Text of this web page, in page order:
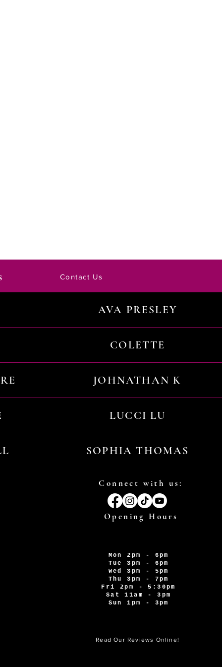
Contact Us
AVA PRESLEY
COLETTE
JOHNATHAN K
LUCCI LU
SOPHIA THOMAS
Connect with us:
Opening Hours
Mon 2pm - 6pm
Tue 3pm - 6pm
Wed 3pm - 5pm
Thu 3pm - 7pm
Fri 2pm - 5:30pm
Sat 11am - 3pm
Sun 1pm - 3pm
Read Our Reviews Online!